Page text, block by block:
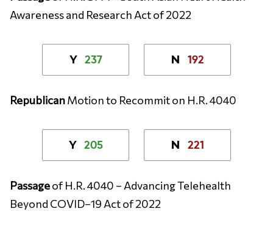
Awareness and Research Act of 2022
Y 237 N 192
RepublicanMotion to Recommit on H.R. 4040
Y 205 N 221
Passageof H.R. 4040 – Advancing Telehealth
Beyond COVID–19 Act of 2022